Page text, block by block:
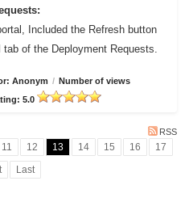
Included the Refresh button
of the Deployment Requests.
Anonym / Number of views
5.0
RSS
11 12 13 14 15 16
17
Last